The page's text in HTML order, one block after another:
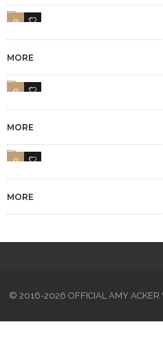
0 4
MORE
0 1
MORE
0 1
MORE
© 2016-2026 OFFICIAL AMY ACKER